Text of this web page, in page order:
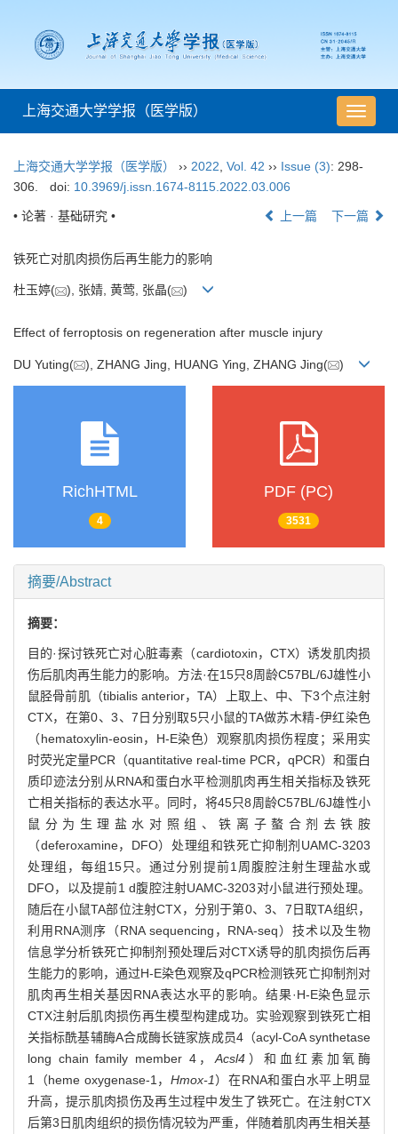
导
航
换
上海交通大学学报（医学版）
上海交通大学学报（医学版） ›› 2022 Vol. 42 ›› Issue (3): 298-
306.
doi: 10.3969/j.issn.1674-8115.2022.03.006
• 论著 · 基础研究 • 上一篇 下一篇
铁死亡对肌肉损伤后再生能力的影响
杜玉婷( ), 张婧, 黄莺, 张晶( )
Effect of ferroptosis on regeneration after muscle injury
DU Yuting( ), ZHANG Jing, HUANG Ying, ZHANG Jing( )
RichHTML
4
PDF (PC)
3531
摘要/Abstract
摘要：
目的·探讨铁死亡对心脏毒素（cardiotoxin，CTX）诱发肌肉损
伤后肌肉再生能力的影响。方法·在15只8周龄C57BL/6J雄性小
鼠胫骨前肌（tibialis anterior，TA）上取上、中、下3个点注射
CTX，在第0、3、7日分别取5只小鼠的TA做苏木精-伊红染色
（hematoxylin-eosin，H-E染色）观察肌肉损伤程度；采用实
时荧光定量PCR（quantitative real-time PCR，qPCR）和蛋白
质印迹法分别从RNA和蛋白水平检测肌肉再生相关指标及铁死
亡相关指标的表达水平。同时，将45只8周龄C57BL/6J雄性小
鼠分为生理盐水对照组、铁离子螯合剂去铁胺
（deferoxamine，DFO）处理组和铁死亡抑制剂UAMC-3203
处理组，每组15只。通过分别提前1周腹腔注射生理盐水或
DFO，以及提前1 d腹腔注射UAMC-3203对小鼠进行预处理。
随后在小鼠TA部位注射CTX，分别于第0、3、7日取TA组织，
利用RNA测序（RNA sequencing，RNA-seq）技术以及生物
信息学分析铁死亡抑制剂预处理后对CTX诱导的肌肉损伤后再
生能力的影响，通过H-E染色观察及qPCR检测铁死亡抑制剂对
肌肉再生相关基因RNA表达水平的影响。结果·H-E染色显示
CTX注射后肌肉损伤再生模型构建成功。实验观察到铁死亡相
关指标酰基辅酶A合成酶长链家族成员4（acyl-CoA synthetase
long chain family member 4， Acsl4）和血红素加氧酶
1（heme oxygenase-1， Hmox-1）在RNA和蛋白水平上明显
升高，提示肌肉损伤及再生过程中发生了铁死亡。在注射CTX
后第3日肌肉组织的损伤情况较为严重，伴随着肌肉再生相关基